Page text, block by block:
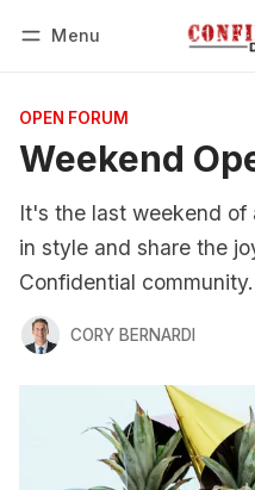
Menu
OPEN FORUM
Weekend
It's the last weekend of
in style and share the
Confidential community.
CORY BERNARDI